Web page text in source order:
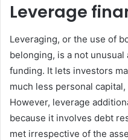
Leverage
Leveraging, or the use of
belonging, is a not
funding. It lets investors
much less personal
However, leverage
because it involves debt
met irrespective of the